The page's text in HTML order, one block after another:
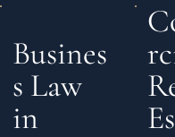
Busines
s Law
in